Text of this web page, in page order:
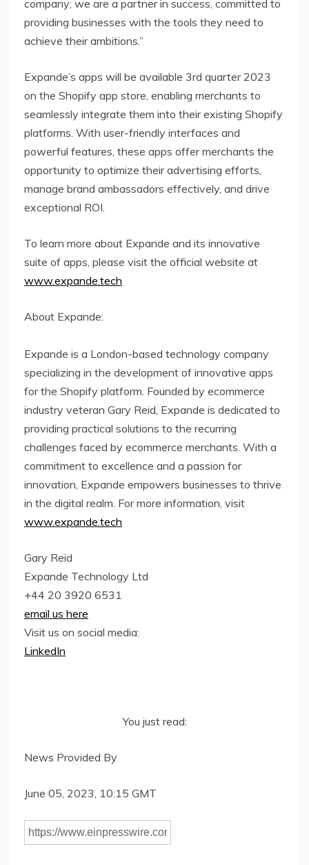
company; we are a partner in success, committed to
providing businesses with the tools they need to
achieve their ambitions.”
Expande’s apps will be available 3rd quarter 2023
on the Shopify app store, enabling merchants to
seamlessly integrate them into their existing Shopify
platforms. With user-friendly interfaces and
powerful features, these apps offer merchants the
opportunity to optimize their advertising efforts,
manage brand ambassadors effectively, and drive
exceptional ROI.
To learn more about Expande and its innovative
suite of apps, please visit the official website at
www.expande.tech
About Expande:
Expande is a London-based technology company
specializing in the development of innovative apps
for the Shopify platform. Founded by ecommerce
industry veteran Gary Reid, Expande is dedicated to
providing practical solutions to the recurring
challenges faced by ecommerce merchants. With a
commitment to excellence and a passion for
innovation, Expande empowers businesses to thrive
in the digital realm. For more information, visit
www.expande.tech
Gary Reid
Expande Technology Ltd
+44 20 3920 6531
email us here
Visit us on social media:
LinkedIn
You just read:
News Provided By
June 05, 2023, 10:15 GMT